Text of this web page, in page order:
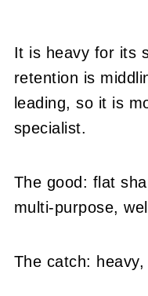
It is heavy for its
retention is
leading, so it is
specialist.
The good: flat
multi-purpose,
The catch: